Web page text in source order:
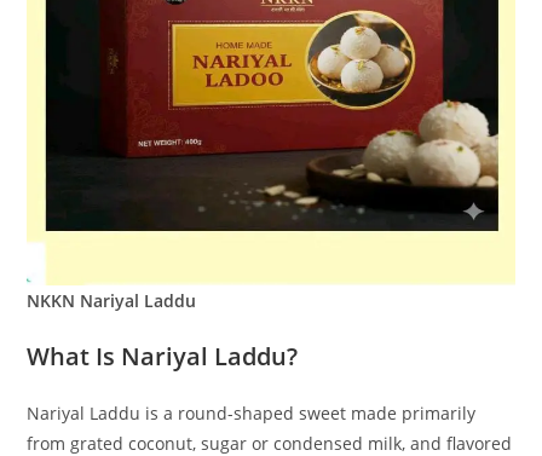
NKKN Nariyal Laddu
What Is Nariyal Laddu?
Nariyal Laddu is a round-shaped sweet made primarily
from grated coconut, sugar or condensed milk, and flavored